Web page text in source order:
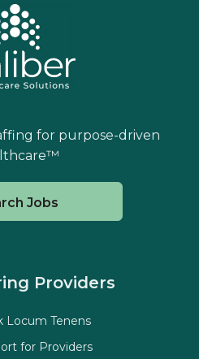
for purpose-driven
Jobs
Providers
Locum Tenens
for Providers